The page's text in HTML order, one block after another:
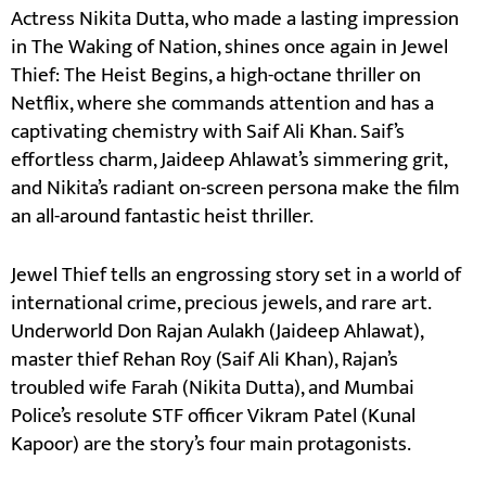
Actress Nikita Dutta, who made a lasting impression
in The Waking of Nation, shines once again in Jewel
Thief: The Heist Begins, a high-octane thriller on
Netflix, where she commands attention and has a
captivating chemistry with Saif Ali Khan. Saif’s
effortless charm, Jaideep Ahlawat’s simmering grit,
and Nikita’s radiant on-screen persona make the film
an all-around fantastic heist thriller.
Jewel Thief tells an engrossing story set in a world of
international crime, precious jewels, and rare art.
Underworld Don Rajan Aulakh (Jaideep Ahlawat),
master thief Rehan Roy (Saif Ali Khan), Rajan’s
troubled wife Farah (Nikita Dutta), and Mumbai
Police’s resolute STF officer Vikram Patel (Kunal
Kapoor) are the story’s four main protagonists.